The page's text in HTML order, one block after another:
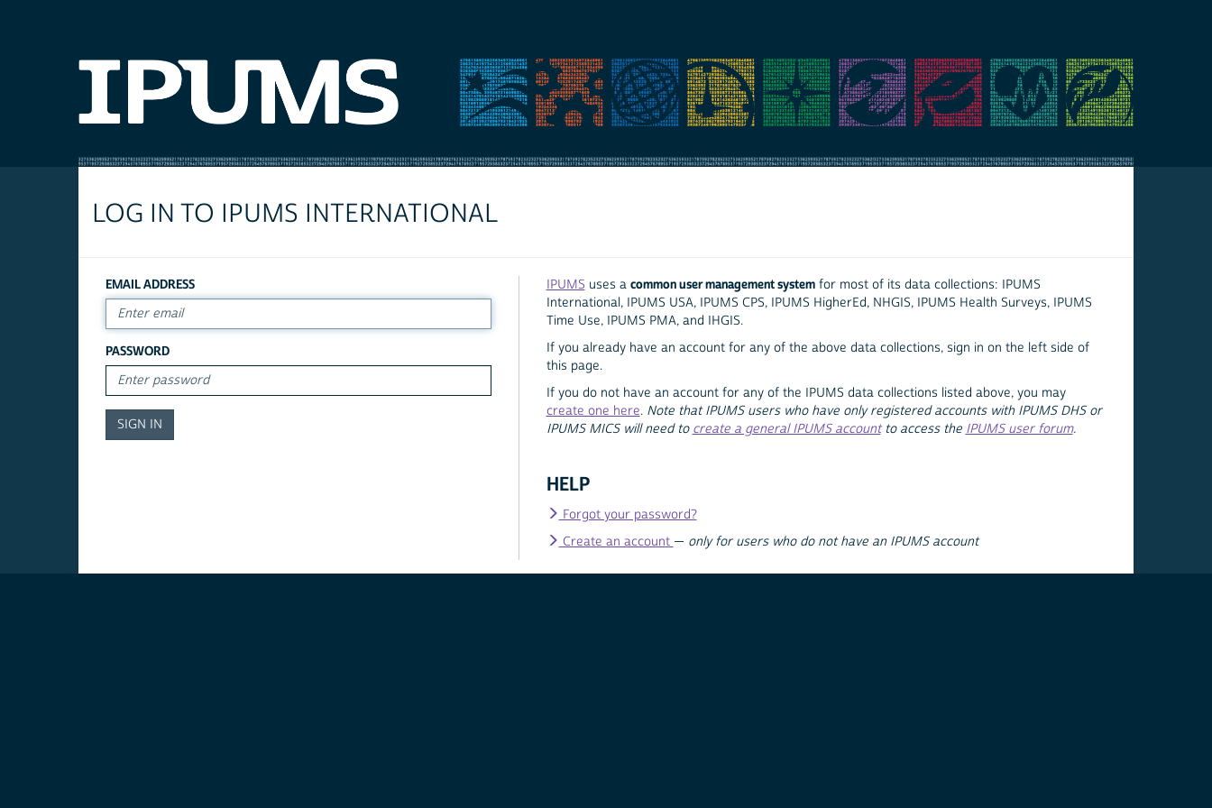
LOG IN TO IPUMS INTERNATIONAL
EMAIL ADDRESS
PASSWORD
IPUMS uses a common user management systemfor most of its data collections: IPUMS
International, IPUMS USA, IPUMS CPS, IPUMS HigherEd, NHGIS, IPUMS Health Surveys, IPUMS
Time Use, IPUMS PMA, and IHGIS.
If you already have an account for any of the above data collections, sign in on the left side of
this page.
If you do not have an account for any of the IPUMS data collections listed above, you may
create one here. Note that IPUMS users who have only registered accounts with IPUMS DHS or
IPUMS MICS will need to create a general IPUMS accountto access the IPUMS user forum.
HELP
Forgot your password?
Create an account — only for users who do not have an IPUMS account